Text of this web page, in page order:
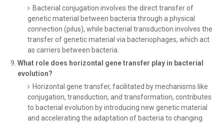
Bacterial conjugation involves the direct transfer of
genetic material between bacteria through a physical
connection (pilus), while bacterial transduction involves the
transfer of genetic material via bacteriophages, which act
as carriers between bacteria.
What role does horizontal gene transfer play in bacterial
evolution?
Horizontal gene transfer, facilitated by mechanisms like
conjugation, transduction, and transformation, contributes
to bacterial evolution by introducing new genetic material
and accelerating the adaptation of bacteria to changing